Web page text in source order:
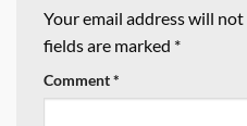
Your email address will not
fields are marked *
Comment*